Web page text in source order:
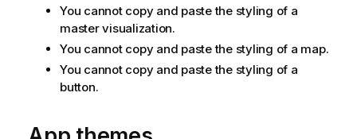
You cannot copy and paste the styling of a
master visualization.
You cannot copy and paste the styling of a map.
You cannot copy and paste the styling of a
button.